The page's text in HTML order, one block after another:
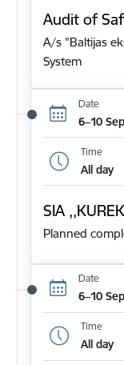
Audit of
A/s "Baltijas
System
Date
6–10
Time
All day
SIA
Planned
Date
6–10
Time
All day